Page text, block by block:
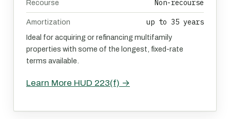
Recourse Non-recourse
Amortization up to 35 years
Ideal for acquiring or refinancing multifamily
properties with some of the longest, fixed-rate
terms available.
Learn More HUD 223(f) →